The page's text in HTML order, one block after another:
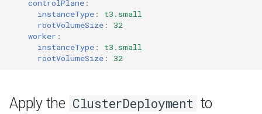
controlPlane :
instanceType :
t3.small
rootVolumeSize :
32
worker :
instanceType :
t3.small
rootVolumeSize : 32
Apply the ClusterDeployment to